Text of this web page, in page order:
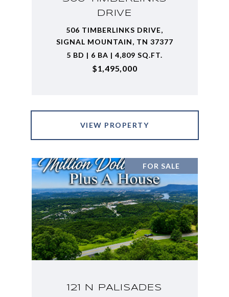
DRIVE
506 TIMBERLINKS DRIVE,
SIGNAL MOUNTAIN, TN 37377
5 BD | 6 BA | 4,809 SQ.FT.
$1,495,000
VIEW PROPERTY
FOR SALE
121 N PALISADES